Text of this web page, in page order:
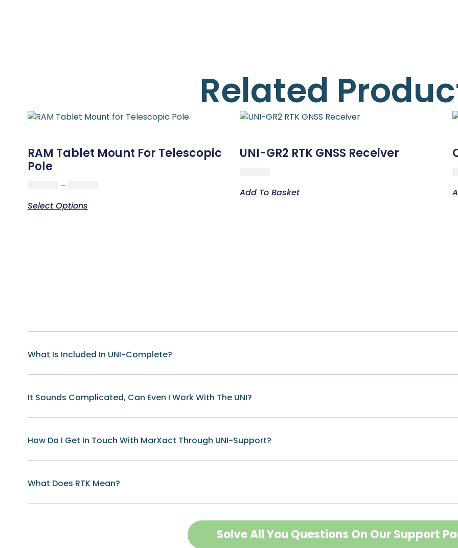
Related
RAM Tablet Mount For Telescopic
Pole
–
Select Options
UNI-GR2 RTK GNSS Receiver
Add To Basket
What Is Included In UNI-Complete?
It Sounds Complicated, Can Even I Work With The UNI?
How Do I Get In Touch With MarXact Through UNI-Support?
What Does RTK Mean?
Solve All You Questions On Our Support